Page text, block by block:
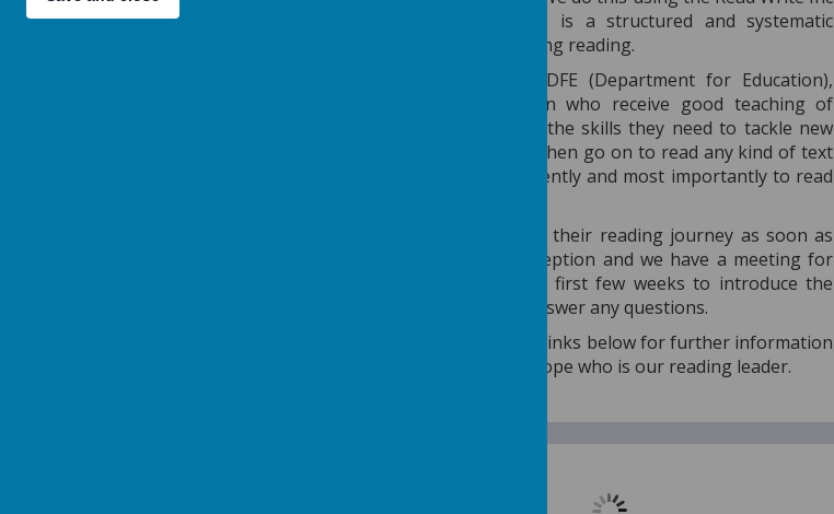
Home Learning
programme. This is a structured and systematic
approach to teaching reading.
According to the DFE (Department for Education),
"almost all children who receive good teaching of
phonics, will learn the skills they need to tackle new
words." They can then go on to read any kind of text
fluently and confidently and most importantly to read
Our children begin their reading journey as soon as
they join us in reception and we have a meeting for
parents within the first few weeks to introduce the
programme and answer any questions.
Please click on the links below for further information
or speak to Miss Hope who is our reading leader.